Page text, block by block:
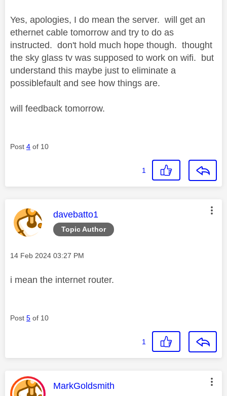
Yes, apologies, I do mean the server. will get an
ethernet cable tomorrow and try to do as
instructed. don't hold much hope though. thought
the sky glass tv was supposed to work on wifi. but
understand this maybe just to eliminate a
possiblefault and see how things are.
will feedback tomorrow.
Post 4 of 10
1
Topic Author
This message was authored by:
davebatto1
Message posted on
‎14 Feb 2024 03:27 PM
i mean the internet router.
Post 5 of 10
1
This message was authored by:
MarkGoldsmith